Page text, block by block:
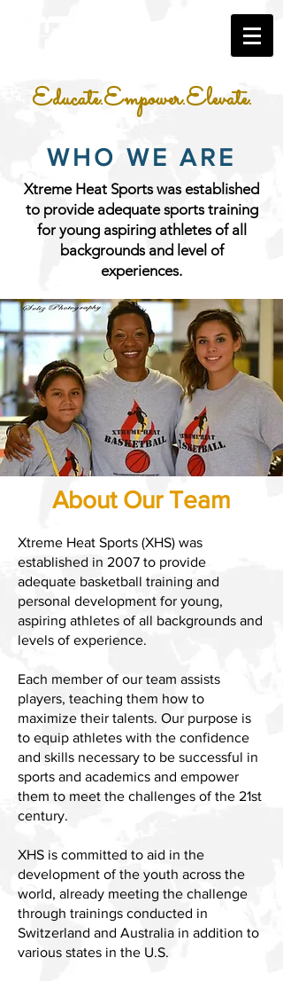
Educate.Empower.Elevate.
WHO WE ARE
Xtreme Heat Sports was established
to provide adequate sports training
for young aspiring athletes of all
backgrounds and level of
experiences.
About Our Team
Xtreme Heat Sports (XHS) was
established in 2007 to provide
adequate basketball training and
personal development for young,
aspiring athletes of all backgrounds and
levels of experience.
Each member of our team assists
players, teaching them how to
maximize their talents. Our purpose is
to equip athletes with the confidence
and skills necessary to be successful in
sports and academics and empower
them to meet the challenges of the 21st
century.
XHS is committed to aid in the
development of the youth across the
world, already meeting the challenge
through trainings conducted in
Switzerland and Australia in addition to
various states in the U.S.